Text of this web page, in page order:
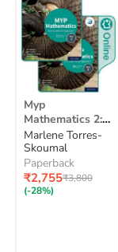
Myp
Mathematics
2:
Print
and
Online
Course
Book
Pack
Myp
Mathematics 2:
Print and Online
Course Book
Pack [With
Online Course
Book]
Marlene Torres-
Skoumal
Paperback
Current
price
₹2,755Original
₹3,800
(-28%)